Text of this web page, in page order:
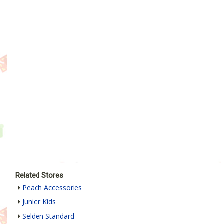
Related Stores
Peach Accessories
Junior Kids
Selden Standard